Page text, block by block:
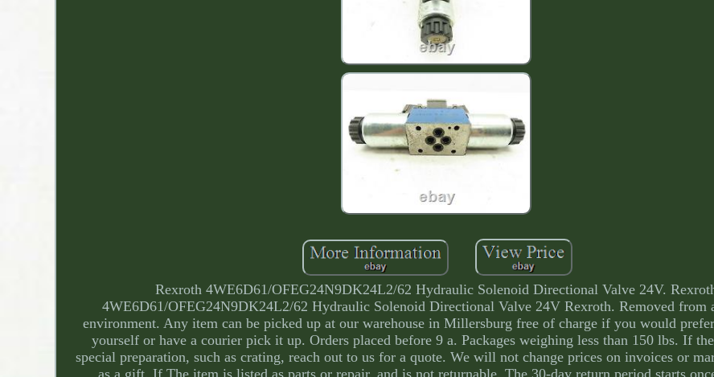
Rexroth 4WE6D61/OFEG24N9DK24L2/62 Hydraulic Solenoid Directional Valve 24V.
4WE6D61/OFEG24N9DK24L2/62 Hydraulic Solenoid Directional Valve 24V Rexroth. Removed from
environment. Any item can be picked up at our warehouse in Millersburg free of charge if you would
yourself or have a courier pick it up. Orders placed before 9 a. Packages weighing less than 150 lbs. If
special preparation, such as crating, reach out to us for a quote. We will not change prices on invoices or